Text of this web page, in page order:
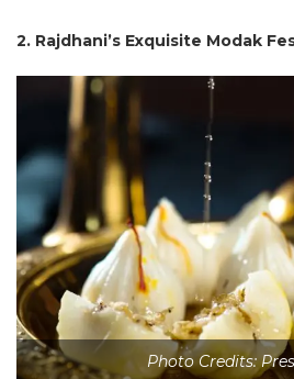
2. Rajdhani’s Exquisite Modak
Photo Credits: